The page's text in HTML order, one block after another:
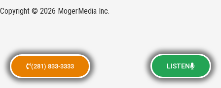
(281) 833-3333 LISTEN
Copyright © 2026 MogerMedia Inc.